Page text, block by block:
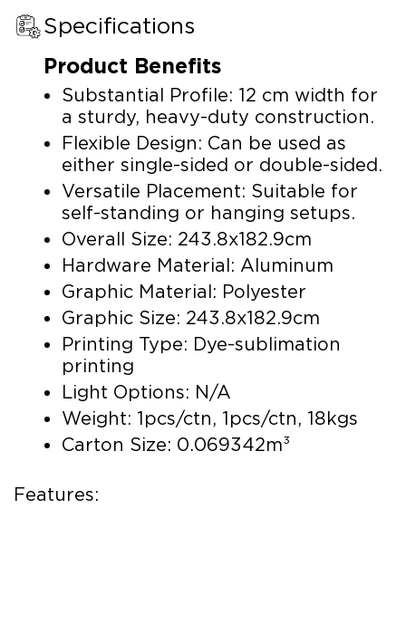
Specifications
Product Benefits
Substantial Profile: 12 cm width for
a sturdy, heavy-duty construction.
Flexible Design: Can be used as
either single-sided or double-sided.
Versatile Placement: Suitable for
self-standing or hanging setups.
Overall Size: 243.8x182.9cm
Hardware Material: Aluminum
Graphic Material: Polyester
Graphic Size: 243.8x182.9cm
Printing Type: Dye-sublimation
printing
Light Options: N/A
Weight: 1pcs/ctn, 1pcs/ctn, 18kgs
Carton Size: 0.069342m³
Features: